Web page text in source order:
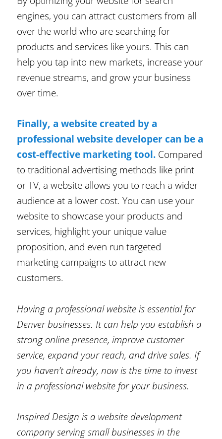
engines, you can attract customers from all
over the world who are searching for
products and services like yours. This can
help you tap into new markets, increase your
revenue streams, and grow your business
over time.
Finally, a website created by a
professional website developer can be a
cost-effective marketing tool. Compared
to traditional advertising methods like print
or TV, a website allows you to reach a wider
audience at a lower cost. You can use your
website to showcase your products and
services, highlight your unique value
proposition, and even run targeted
marketing campaigns to attract new
customers.
Having a professional website is essential for
Denver businesses. It can help you establish a
strong online presence, improve customer
service, expand your reach, and drive sales. If
you haven’t already, now is the time to invest
in a professional website for your business.
Inspired Design is a website development
company serving small businesses in the